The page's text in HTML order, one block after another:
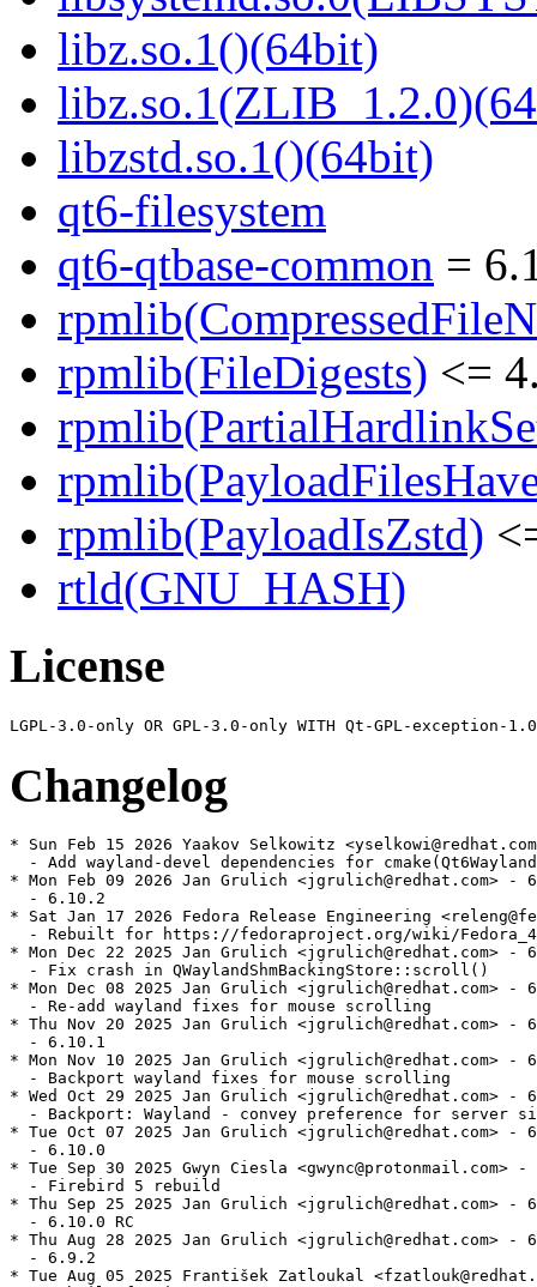
libz.so.1()(64bit)
libzstd.so.1()(64bit)
qt6-filesystem
qt6-qtbase-common =
rpmlib(FileDigests) <=
rpmlib(PayloadIsZstd)
rtld(GNU_HASH)
License
Changelog
* Sun Feb 15 2026 Yaakov Selkowitz
- Add wayland-devel dependencies for
* Mon Feb 09 2026 Jan Grulich <jgrulich@redhat.com> -
  - 6.10.2
* Sat Jan 17 2026 Fedora Release Engineering
- Rebuilt for https://fedoraproject.org/wiki/
* Mon Dec 22 2025 Jan Grulich <jgrulich@redhat.com> -
  - Fix crash in QWaylandShmBackingStore::scroll()
* Mon Dec 08 2025 Jan Grulich <jgrulich@redhat.com> -
  - Re-add wayland fixes for mouse scrolling
* Thu Nov 20 2025 Jan Grulich <jgrulich@redhat.com> -
  - 6.10.1
* Mon Nov 10 2025 Jan Grulich <jgrulich@redhat.com> -
  - Backport wayland fixes for mouse scrolling
* Wed Oct 29 2025 Jan Grulich <jgrulich@redhat.com> -
- Backport: Wayland - convey preference for server
* Tue Oct 07 2025 Jan Grulich <jgrulich@redhat.com> -
  - 6.10.0
* Tue Sep 30 2025 Gwyn Ciesla <gwync@protonmail.com>
  - Firebird 5 rebuild
* Thu Sep 25 2025 Jan Grulich <jgrulich@redhat.com> -
  - 6.10.0 RC
* Thu Aug 28 2025 Jan Grulich <jgrulich@redhat.com> -
  - 6.9.2
* Tue Aug 05 2025 František Zatloukal